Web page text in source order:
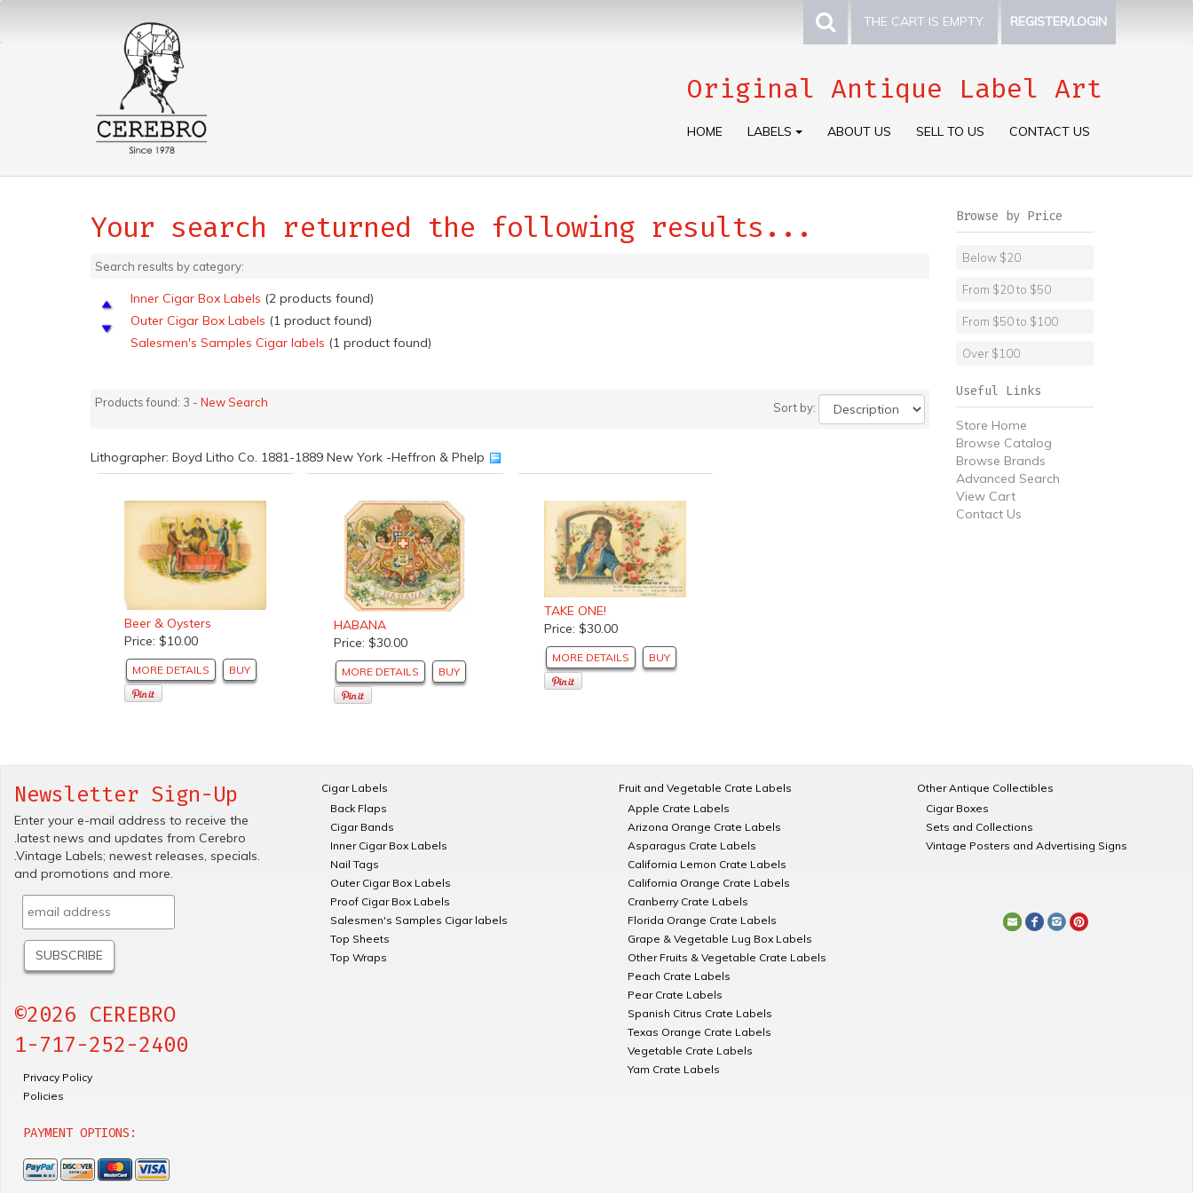
THE CART IS EMPTY. REGISTER/LOGIN
Original Antique Label Art
HOME LABELS ABOUT US SELL TO US CONTACT US
Your search returned the following results...
Search results by category:
Inner Cigar Box Labels (2 products found)
Outer Cigar Box Labels (1 product found)
Salesmen's Samples Cigar labels (1 product found)
Products found: 3 - New Search Sort by:
Lithographer: Boyd Litho Co. 1881-1889 New York -Heffron & Phelp
Beer & Oysters
Price: $10.00
MORE DETAILS BUY
HABANA
Price: $30.00
MORE DETAILS BUY
TAKE ONE!
Price: $30.00
MORE DETAILS BUY
Browse by Price
Below $20
From $20 to $50
From $50 to $100
Over $100
Useful Links
Store Home
Browse Catalog
Browse Brands
Advanced Search
View Cart
Contact Us
Newsletter Sign-Up
Enter your e-mail address to receive the
.latest news and updates from Cerebro
.Vintage Labels; newest releases, specials.
and promotions and more.
©2026 CEREBRO
1-717-252-2400
Privacy Policy
Policies
PAYMENT OPTIONS:
Cigar Labels
Back Flaps
Cigar Bands
Inner Cigar Box Labels
Nail Tags
Outer Cigar Box Labels
Proof Cigar Box Labels
Salesmen's Samples Cigar labels
Top Sheets
Top Wraps
Fruit and Vegetable Crate Labels
Apple Crate Labels
Arizona Orange Crate Labels
Asparagus Crate Labels
California Lemon Crate Labels
California Orange Crate Labels
Cranberry Crate Labels
Florida Orange Crate Labels
Grape & Vegetable Lug Box Labels
Other Fruits & Vegetable Crate Labels
Peach Crate Labels
Pear Crate Labels
Spanish Citrus Crate Labels
Texas Orange Crate Labels
Vegetable Crate Labels
Yam Crate Labels
Other Antique Collectibles
Cigar Boxes
Sets and Collections
Vintage Posters and Advertising Signs